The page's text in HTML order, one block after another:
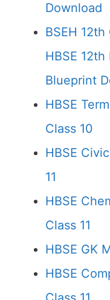
Download
BSEH
HBSE
Blueprint
HBSE
Class 10
HBSE
11
HBSE
Class 11
HBSE GK
HBSE